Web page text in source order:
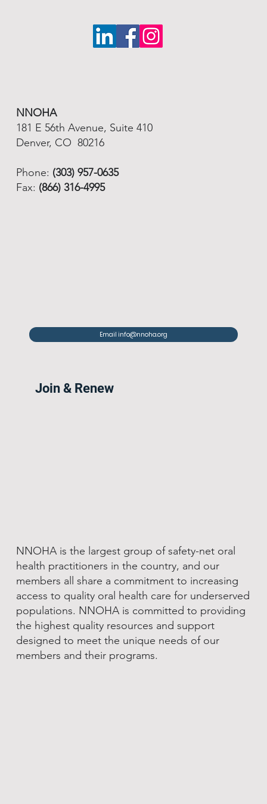
NNOHA
181 E 56th Avenue, Suite 410
Denver, CO 80216
Phone: (303) 957-0635
Fax: (866) 316-4995
Email info@nnoha.org
Join & Renew
NNOHA is the largest group of safety-net oral
health practitioners in the country, and our
members all share a commitment to increasing
access to quality oral health care for underserved
populations. NNOHA is committed to providing
the highest quality resources and support
designed to meet the unique needs of our
members and their programs.